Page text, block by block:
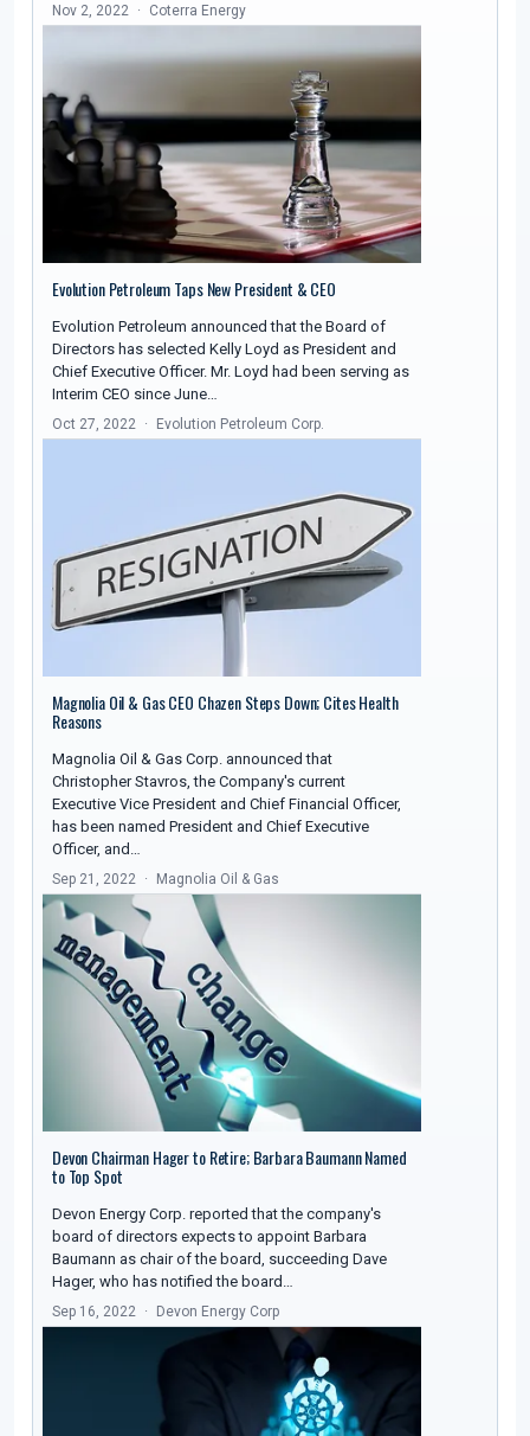
Nov 2, 2022 Coterra Energy
Evolution Petroleum Taps New President & CEO
Evolution Petroleum announced that the Board of
Directors has selected Kelly Loyd as President and
Chief Executive Officer. Mr. Loyd had been serving as
Interim CEO since June…
Oct 27, 2022 Evolution Petroleum Corp.
Magnolia Oil & Gas CEO Chazen Steps Down; Cites Health
Reasons
Magnolia Oil & Gas Corp. announced that
Christopher Stavros, the Company's current
Executive Vice President and Chief Financial Officer,
has been named President and Chief Executive
Officer, and…
Sep 21, 2022 Magnolia Oil & Gas
Devon Chairman Hager to Retire; Barbara Baumann Named
to Top Spot
Devon Energy Corp. reported that the company's
board of directors expects to appoint Barbara
Baumann as chair of the board, succeeding Dave
Hager, who has notified the board…
Sep 16, 2022 Devon Energy Corp